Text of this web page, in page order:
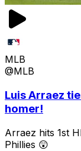
MLB
@MLB
Luis Arraez
homer!
Arraez hits 1st
Phillies 😲